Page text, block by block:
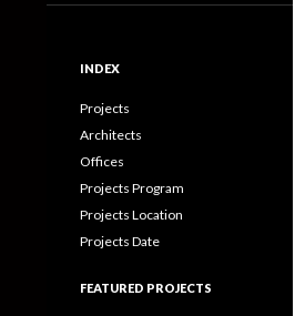
INDEX
Projects
Architects
Offices
Projects Program
Projects Location
Projects Date
FEATURED PROJECTS